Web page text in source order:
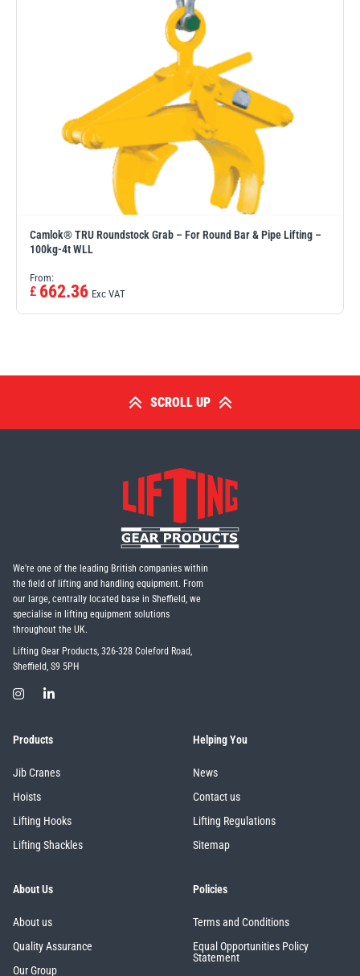
Camlok® TRU Roundstock Grab – For Round Bar & Pipe Lifting –
100kg-4t WLL
From:
£ 662.36 Exc VAT
SCROLL UP
We're one of the leading British companies within
the field of lifting and handling equipment. From
our large, centrally located base in Sheffield, we
specialise in lifting equipment solutions
throughout the UK.
Lifting Gear Products, 326-328 Coleford Road,
Sheffield, S9 5PH
Products
Jib Cranes
Hoists
Lifting Hooks
Lifting Shackles
Helping You
News
Contact us
Lifting Regulations
Sitemap
About Us
About us
Quality Assurance
Our Group
Policies
Terms and Conditions
Equal Opportunities Policy
Statement